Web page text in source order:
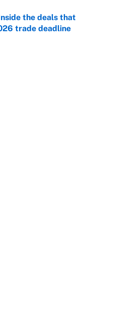
the deals that
trade deadline